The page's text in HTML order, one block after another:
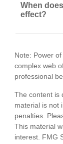
When
effect?
Note: Power
complex web
professional
The content is
material is not
penalties.
This material
interest. FMG